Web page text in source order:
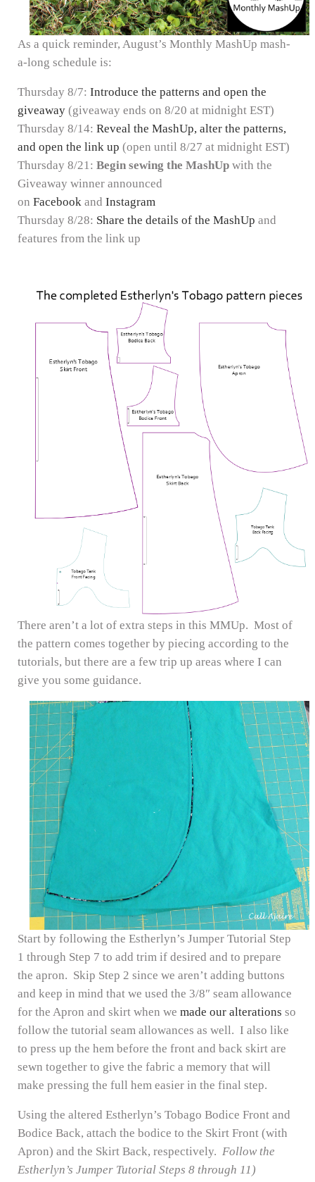
As a quick reminder, August’s Monthly MashUp mash-
a-long schedule is:
Thursday 8/7: Introduce the patterns and open the
giveaway (giveaway ends on 8/20 at midnight EST)
Thursday 8/14: Reveal the MashUp, alter the patterns,
and open the link up (open until 8/27 at midnight EST)
Thursday 8/21: Begin sewing the MashUpwith the
Giveaway winner announced
on Facebookand Instagram
Thursday 8/28: Share the details of the MashUp and
features from the link up
There aren’t a lot of extra steps in this MMUp. Most of
the pattern comes together by piecing according to the
tutorials, but there are a few trip up areas where I can
give you some guidance.
Start by following the Estherlyn’s Jumper Tutorial Step
1 through Step 7 to add trim if desired and to prepare
the apron. Skip Step 2 since we aren’t adding buttons
and keep in mind that we used the 3/8″ seam allowance
for the Apron and skirt when we made our alterations so
follow the tutorial seam allowances as well. I also like
to press up the hem before the front and back skirt are
sewn together to give the fabric a memory that will
make pressing the full hem easier in the final step.
Using the altered Estherlyn’s Tobago Bodice Front and
Bodice Back, attach the bodice to the Skirt Front (with
Apron) and the Skirt Back, respectively. Follow the
Estherlyn’s Jumper Tutorial Steps 8 through 11)